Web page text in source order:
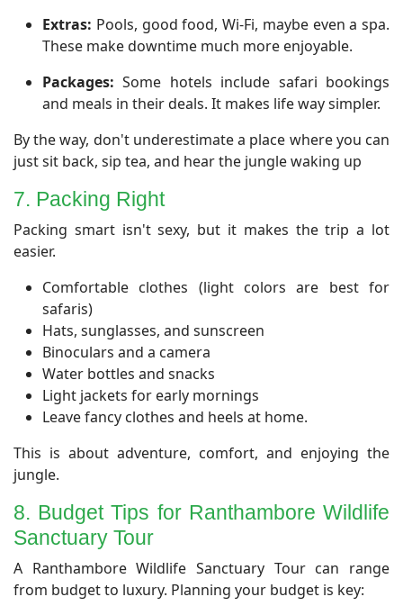
Extras: Pools, good food, Wi-Fi, maybe even a spa.
These make downtime much more enjoyable.
Packages: Some hotels include safari bookings
and meals in their deals. It makes life way simpler.
By the way, don't underestimate a place where you can
just sit back, sip tea, and hear the jungle waking up
7. Packing Right
​Packing smart isn't sexy, but it makes the trip a lot
easier.
Comfortable clothes (light colors are best for
safaris)
Hats, sunglasses, and sunscreen
Binoculars and a camera
Water bottles and snacks
Light jackets for early mornings
Leave fancy clothes and heels at home.
This is about adventure, comfort, and enjoying the
jungle.
8. Budget Tips for Ranthambore Wildlife
Sanctuary Tour
​A Ranthambore Wildlife Sanctuary Tour can range
from budget to luxury. Planning your budget is key: